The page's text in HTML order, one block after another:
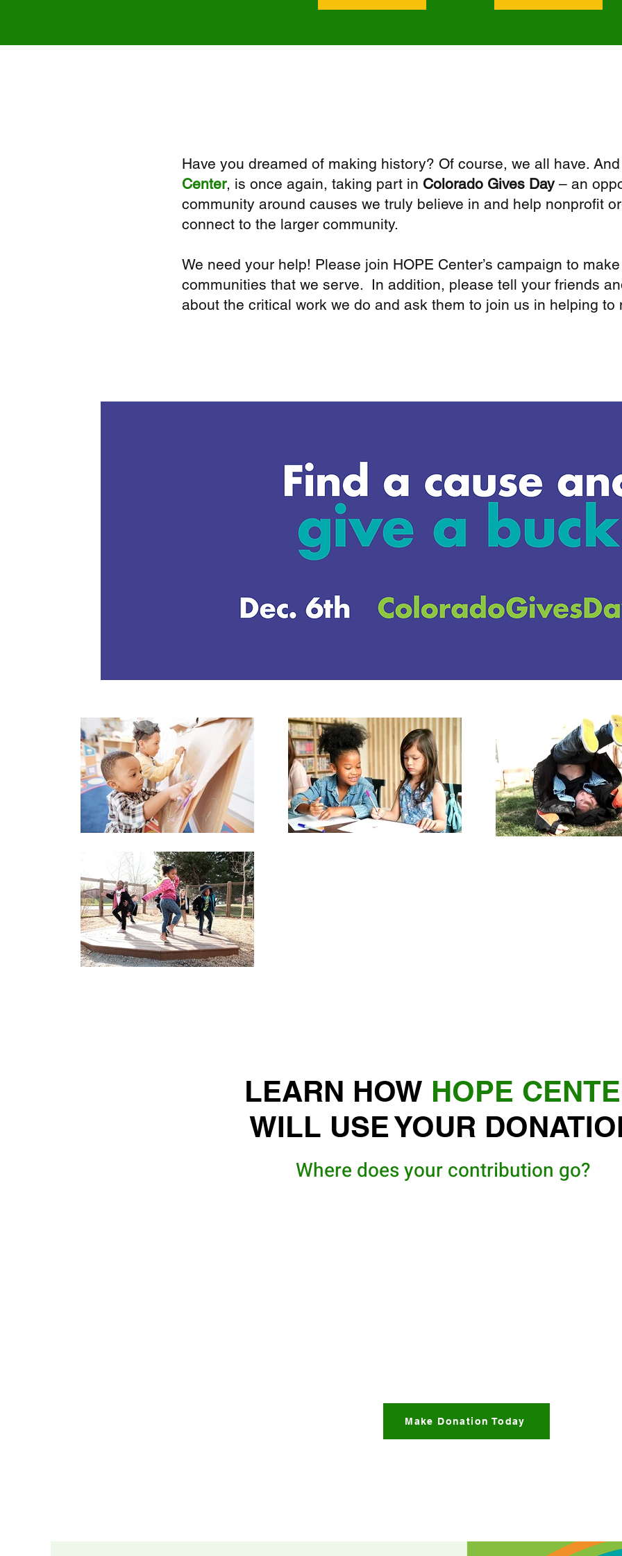
Have you dreamed of making history? Of course, we all have.
Center, is once again, taking part in Colorado Gives Day– an
community around causes we truly believe in and help nonprofit
connect to the larger community.
We need your help! Please join HOPE Center’s campaign to
communities that we serve. In addition, please tell your friends
about the critical work we do and ask them to join us in helping to
LEARN HOW HOPE
WILL USE YOUR
Where does your contribution go?
Make Donation Today